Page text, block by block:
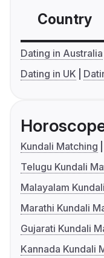
Country
Dating in Australia
Dating in UK
Kundali Matching
Telugu Kundali
Malayalam
Marathi Kundali
Gujarati Kundali
Kannada Kundali